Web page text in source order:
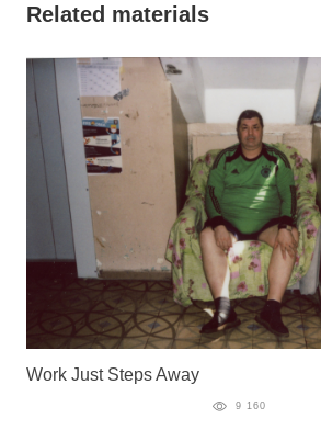
Related materials
Work Just Steps Away
9 160